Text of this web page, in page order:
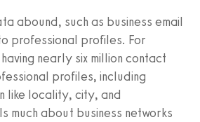
abound, such as business email
professional profiles. For
nearly six million contact
profiles, including
like locality, city, and
much about business networks